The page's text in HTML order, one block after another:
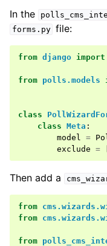
child pages in
child pages in
child pages in
In the
forms.py file:
from django import
from polls.models
class
class Meta :
model =
exclude =
Then add a
from
from
from